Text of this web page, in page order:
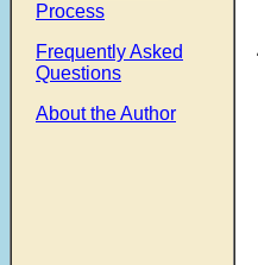
Process
Frequently Asked
Questions
About the Author